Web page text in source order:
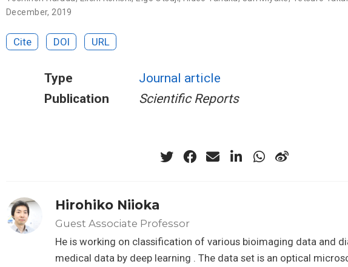
December, 2019
Cite DOI URL
Type
Journal article
Publication
Scientific Reports
Hirohiko Niioka
Guest Associate Professor
He is working on classification of various bioimaging data and
medical data by deep learning . The data set is an optical